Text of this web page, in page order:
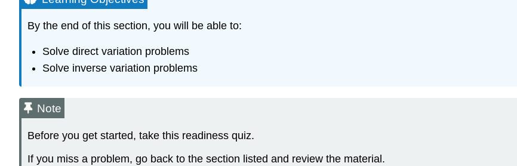
By the end of this section, you will be able to:
Solve direct variation problems
Solve inverse variation problems
Note
Before you get started, take this readiness quiz.
If you miss a problem, go back to the section listed and review the material.